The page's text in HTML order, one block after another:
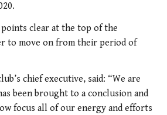
clear at the top of the
to move on from their period of
chief executive, said: “We are
been brought to a conclusion and
focus all of our energy and efforts